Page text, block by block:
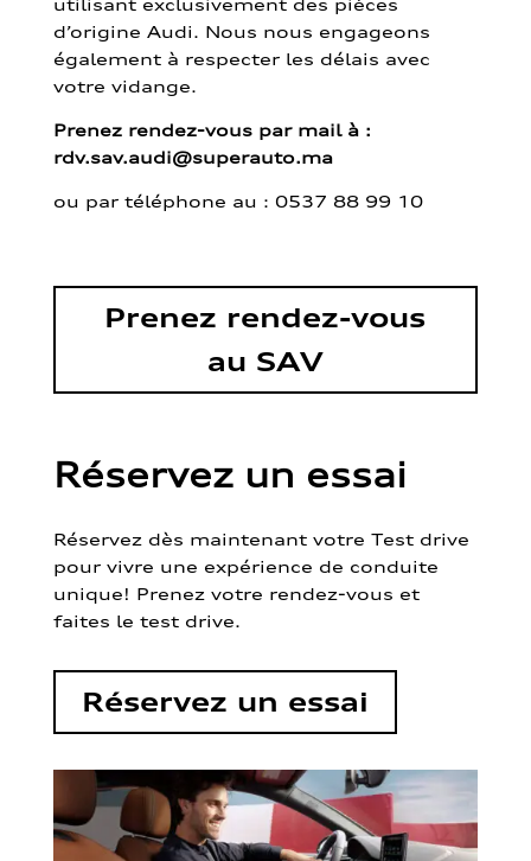
d’origine Audi. Nous nous engageons
également à respecter les délais avec
votre vidange.
Prenez rendez-vous par mail à :
rdv.sav.audi@superauto.ma
ou par téléphone au : 0537 88 99 10
Prenez rendez-vous
au SAV
Réservez un essai
Réservez dès maintenant votre Test drive
pour vivre une expérience de conduite
unique! Prenez votre rendez-vous et
faites le test drive.
Réservez un essai